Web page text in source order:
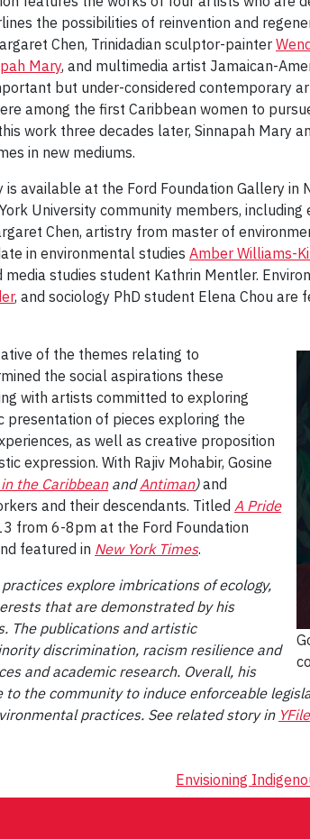
the possibilities of reinvention and
Chen, Trinidadian sculptor-painter
Mary, and multimedia artist Jamaican-
but under-considered contemporary
among the first Caribbean women to
work three decades later, Sinnapah Mary
in new mediums.
is available at the Ford Foundation Gallery in
University community members, including
Chen, artistry from master of
in environmental studies Amber Williams-
media studies student Kathrin Mentler.
, and sociology PhD student Elena Chou are
of the themes relating to
the social aspirations these
with artists committed to exploring
presentation of pieces exploring the
as well as creative proposition
expression. With Rajiv Mohabir, Gosine
the CaribbeanandAntiman)and
and their descendants. Titled A Pride
from 6-8pm at the Ford Foundation
featured in New York Times.
explore imbrications of ecology,
that are demonstrated by his
The publications and artistic
discrimination, racism resilience and
and academic research. Overall, his
the community to induce enforceable
practices. See related story in YFile
Envisioning